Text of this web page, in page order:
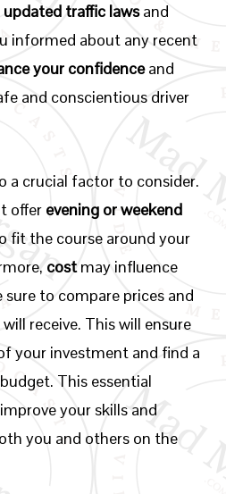
updated traffic lawsand
informed about any recent
your confidenceand
and conscientious driver
a crucial factor to consider.
offer evening or weekend
fit the course around your
costmay influence
to compare prices and
receive. This will ensure
your investment and find a
This essential
your skills and
you and others on the